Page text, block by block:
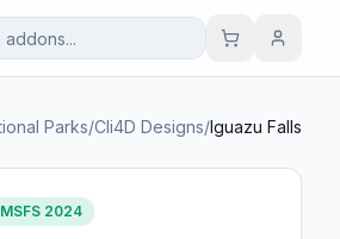
Parks/Cli4D Designs/Iguazu Falls
MSFS 2024